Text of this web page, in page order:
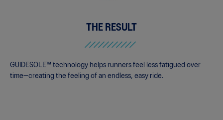
THE RESULT
GUIDESOLE™ technology helps runners feel less fatigued over
time—creating the feeling of an endless, easy ride.